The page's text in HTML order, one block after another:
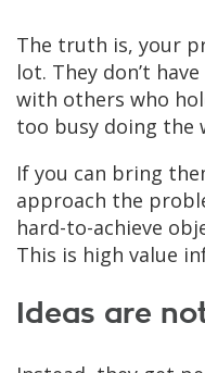
The truth is, your
lot. They don’t
with others who
too busy doing the
If you can bring
approach the
hard-to-achieve
This is high value
Ideas are